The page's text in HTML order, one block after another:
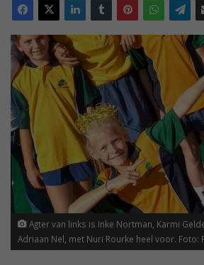
Agter van links is Inke Nortman, Karmi
Adriaan Nel, met Nuri Rourke heel voor. Foto: